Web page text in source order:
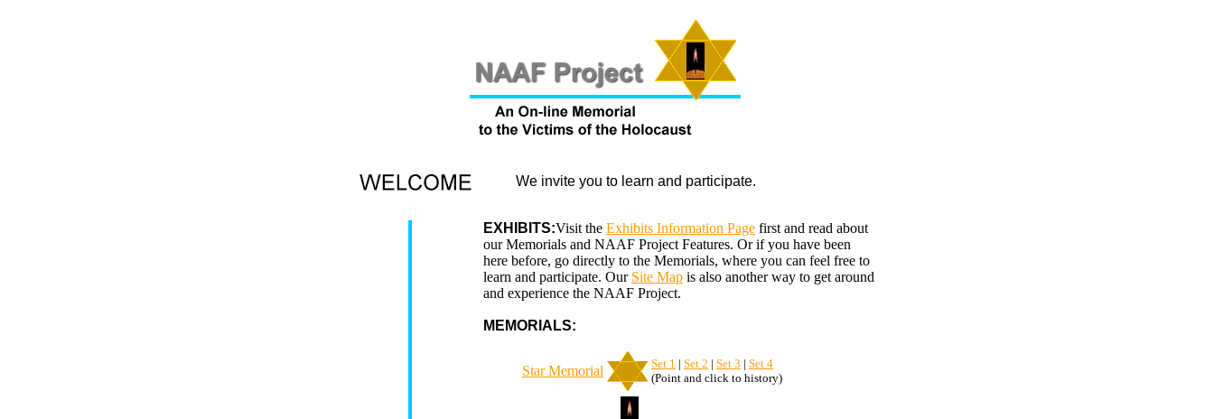
We invite you to learn and participate.
EXHIBITS:Visit the Exhibits Information Page first and read about
our Memorials and NAAF Project Features. Or if you have been
here before, go directly to the Memorials, where you can feel free to
learn and participate. Our Site Map is also another way to get around
and experience the NAAF Project.
MEMORIALS:
Star Memorial Set 1 | Set 2 | Set 3 | Set 4
(Point and click to history)